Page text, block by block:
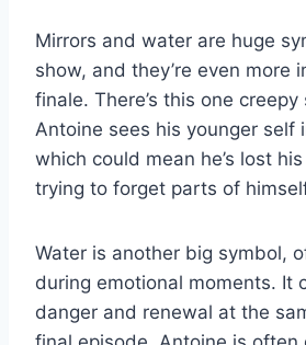
Mirrors and water are huge
show, and they’re even more
finale. There’s this one
Antoine sees his younger self
which could mean he’s lost
trying to forget parts of
Water is another big symbol,
during emotional moments. It
danger and renewal at the